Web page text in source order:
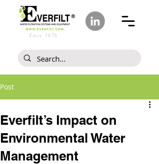
Since 1978
Post
Everfilt’s Impact on
Environmental Water
Management